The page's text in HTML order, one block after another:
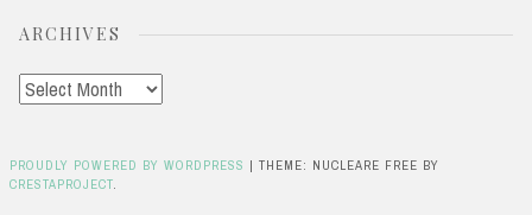
ARCHIVES
Archives
PROUDLY POWERED BY WORDPRESS | THEME: NUCLEARE FREE BY
CRESTAPROJECT.